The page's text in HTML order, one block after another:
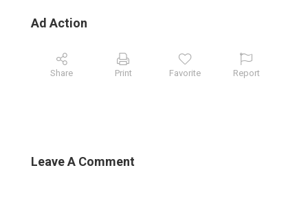
Ad Action
Share Print Favorite Report
Leave A Comment